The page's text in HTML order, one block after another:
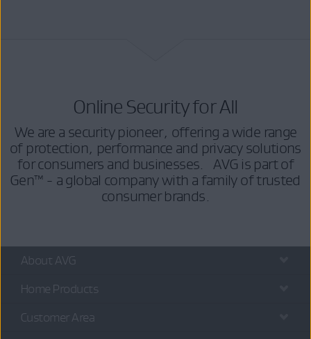
Online Security for All
We are a security pioneer, offering a wide range
of protection, performance and privacy solutions
for consumers and businesses. AVG is part of
Gen™ - a global company with a family of trusted
consumer brands.
About AVG
Home Products
Customer Area